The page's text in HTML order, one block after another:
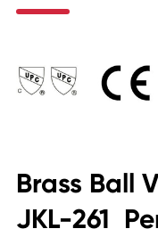
Brass Ball
JKL-261